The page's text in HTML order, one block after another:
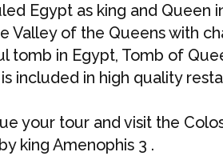
Egypt as king and Queen
Valley of the Queens with
tomb in Egypt, Tomb of
included in high quality
your tour and visit the
king Amenophis 3 .